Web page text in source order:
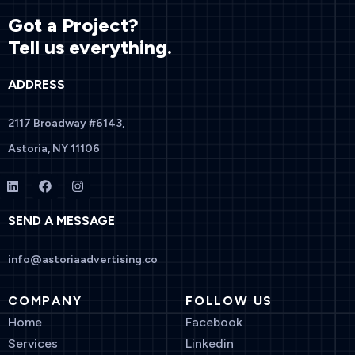
Got a Project?
Tell us everything.
ADDRESS
2117 Broadway #6143,
Astoria, NY 11106
SEND A MESSAGE
info@astoriaadvertising.co
COMPANY
Home
Services
FOLLOW US
Facebook
Linkedin